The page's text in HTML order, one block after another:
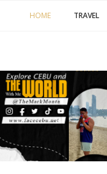
HOME TRAVEL